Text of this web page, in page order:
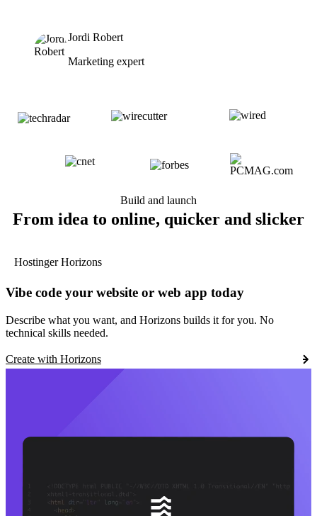
Jordi Robert
Marketing expert
Build and launch
From idea to online, quicker and slicker
Hostinger Horizons
Vibe code your website or web app today
Describe what you want, and Horizons builds it for you. No
technical skills needed.
Create with Horizons